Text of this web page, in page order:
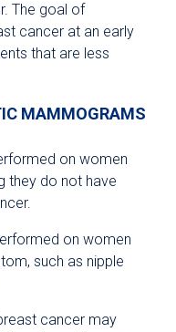
The goal of
cancer at an early
that are less
MAMMOGRAMS
on women
they do not have
on women
such as nipple
cancer may